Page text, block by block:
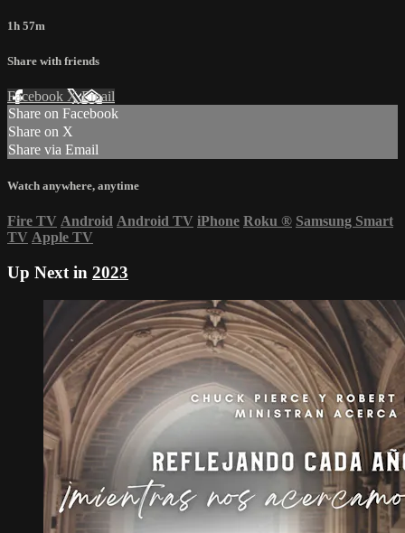
1h 57m
Share with friends
Facebook XEmail
Share on Facebook
Share on X
Share via Email
Watch anywhere, anytime
Fire TV Android Android TV iPhone Roku ® Samsung Smart
TV Apple TV
Up Next in 2023